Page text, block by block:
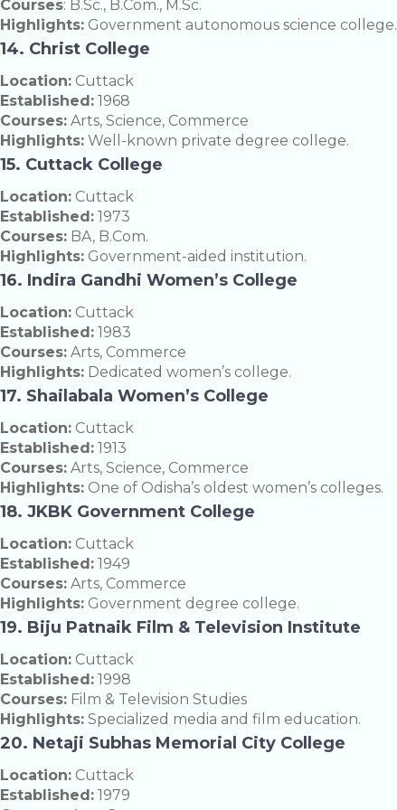
Courses: B.Sc., B.Com., M.Sc.
Highlights: Government autonomous science college.
14. Christ College
Location: Cuttack
Established: 1968
Courses: Arts, Science, Commerce
Highlights: Well-known private degree college.
15. Cuttack College
Location: Cuttack
Established: 1973
Courses: BA, B.Com.
Highlights: Government-aided institution.
16. Indira Gandhi Women’s College
Location: Cuttack
Established: 1983
Courses: Arts, Commerce
Highlights: Dedicated women’s college.
17. Shailabala Women’s College
Location: Cuttack
Established: 1913
Courses: Arts, Science, Commerce
Highlights: One of Odisha’s oldest women’s colleges.
18. JKBK Government College
Location: Cuttack
Established: 1949
Courses: Arts, Commerce
Highlights: Government degree college.
19. Biju Patnaik Film & Television Institute
Location: Cuttack
Established: 1998
Courses: Film & Television Studies
Highlights: Specialized media and film education.
20. Netaji Subhas Memorial City College
Location: Cuttack
Established: 1979